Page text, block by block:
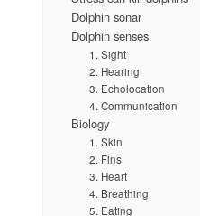
Dolphin sonar
Dolphin senses
1. Sight
2. Hearing
3. Echolocation
4. Communication
Biology
1. Skin
2. Fins
3. Heart
4. Breathing
5. Eating